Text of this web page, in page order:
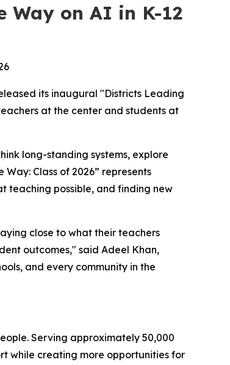
Way on AI in K-12
its inaugural "Districts Leading
at the center and students at
long-standing systems, explore
Class of 2026” represents
teaching possible, and finding new
close to what their teachers
outcomes," said Adeel Khan,
and every community in the
Serving approximately 50,000
while creating more opportunities for